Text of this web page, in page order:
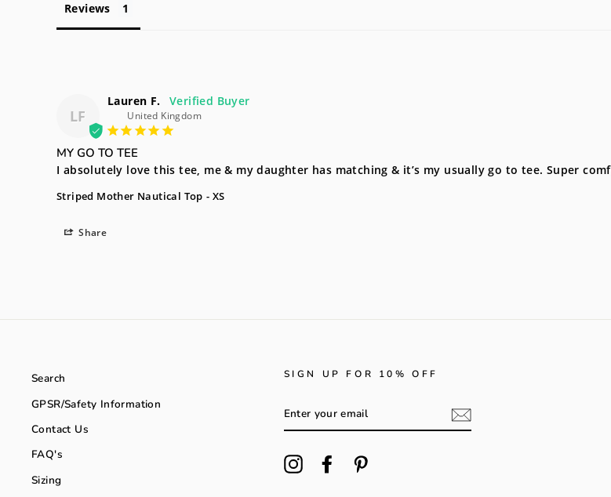
Reviews
LF
Lauren F.
United Kingdom
MY GO TO TEE
I absolutely love this tee, me & my daughter has matching & it’s my usually go to tee. Super
Striped Mother Nautical Top XS
Share
Search
GPSR/Safety Information
Contact Us
FAQ's
Sizing
SIGN UP FOR 10% OFF
YOUR
EMAIL
InstagramFacebook